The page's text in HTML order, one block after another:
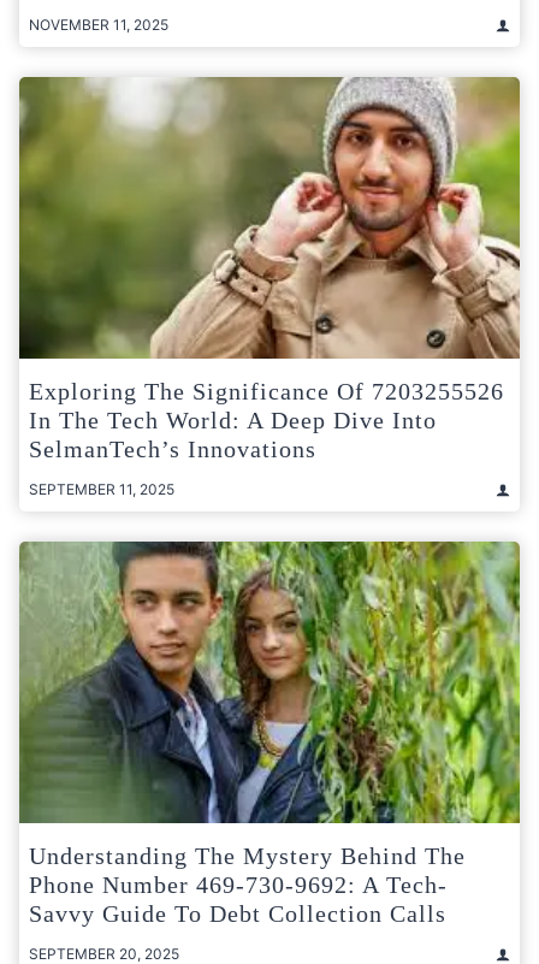
NOVEMBER 11, 2025
Exploring The Significance Of 7203255526
In The Tech World: A Deep Dive Into
SelmanTech’s Innovations
SEPTEMBER 11, 2025
Understanding The Mystery Behind The
Phone Number 469-730-9692: A Tech-
Savvy Guide To Debt Collection Calls
SEPTEMBER 20, 2025